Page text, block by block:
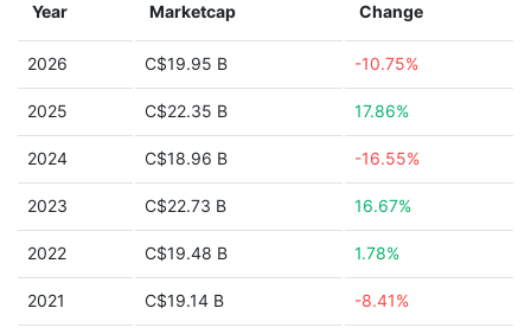
Year Marketcap Change
2026 C$19.95 B -10.75%
2025 C$22.35 B 17.86%
2024 C$18.96 B -16.55%
2023 C$22.73 B 16.67%
2022 C$19.48 B 1.78%
2021 C$19.14 B -8.41%